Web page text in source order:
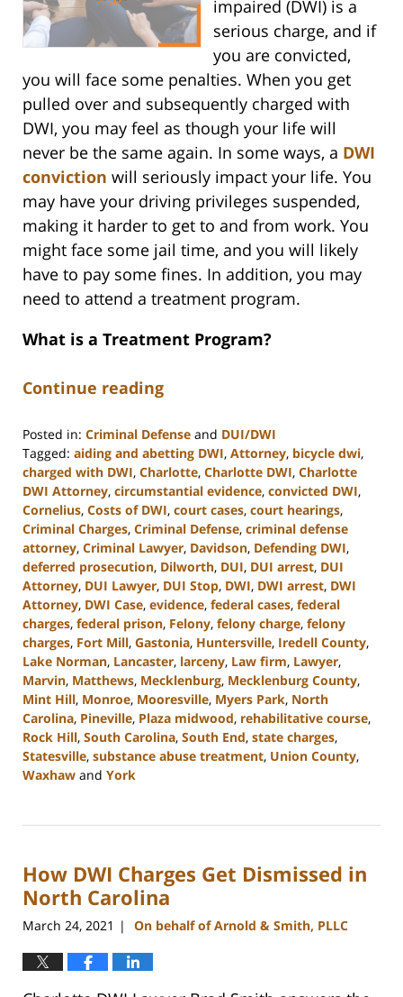
impaired (DWI) is a
serious charge, and if
you are convicted,
you will face some penalties. When you get
pulled over and subsequently charged with
DWI, you may feel as though your life will
never be the same again. In some ways, a DWI
conviction will seriously impact your life. You
may have your driving privileges suspended,
making it harder to get to and from work. You
might face some jail time, and you will likely
have to pay some fines. In addition, you may
need to attend a treatment program.
What is a Treatment Program?
Continue reading
Posted in: Criminal Defense and DUI/DWI
Tagged: aiding and abetting DWI, Attorney, bicycle dwi,
charged with DWI, Charlotte, Charlotte DWI, Charlotte
DWI Attorney, circumstantial evidence, convicted DWI,
Cornelius, Costs of DWI, court cases, court hearings,
Criminal Charges, Criminal Defense, criminal defense
attorney, Criminal Lawyer, Davidson, Defending DWI,
deferred prosecution, Dilworth, DUI, DUI arrest, DUI
Attorney, DUI Lawyer, DUI Stop, DWI, DWI arrest, DWI
Attorney, DWI Case, evidence, federal cases, federal
charges, federal prison, Felony, felony charge, felony
charges, Fort Mill, Gastonia, Huntersville, Iredell County,
Lake Norman, Lancaster, larceny, Law firm, Lawyer,
Marvin, Matthews, Mecklenburg, Mecklenburg County,
Mint Hill, Monroe, Mooresville, Myers Park, North
Carolina, Pineville, Plaza midwood, rehabilitative course,
Rock Hill, South Carolina, South End, state charges,
Statesville, substance abuse treatment, Union County,
Waxhaw and York
12,
10:40
am
How DWI Charges Get Dismissed in
North Carolina
March 24, 2021 | On behalf of Arnold & Smith, PLLC